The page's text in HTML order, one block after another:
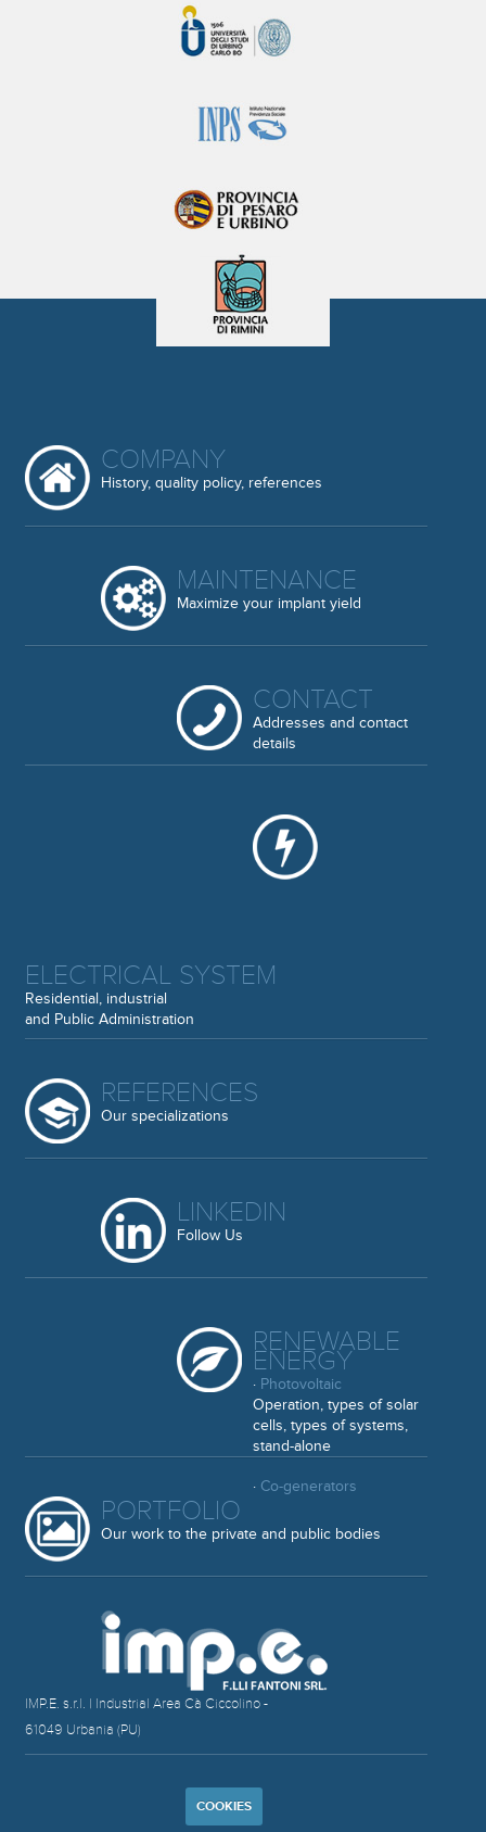
COMPANY
History, quality policy, references
MAINTENANCE
Maximize your implant yield
CONTACT
Addresses and contact
details
ELECTRICAL SYSTEM
Residential, industrial
and Public Administration
REFERENCES
Our specializations
LINKEDIN
Follow Us
RENEWABLE
ENERGY
· Photovoltaic
Operation, types of solar
cells, types of systems,
stand-alone
· Co-generators
PORTFOLIO
Our work to the private and public bodies
IMP.E. s.r.l. | Industrial Area Cà Ciccolino -
61049 Urbania (PU)
COOKIES